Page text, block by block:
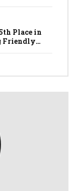
Place in
Friendly